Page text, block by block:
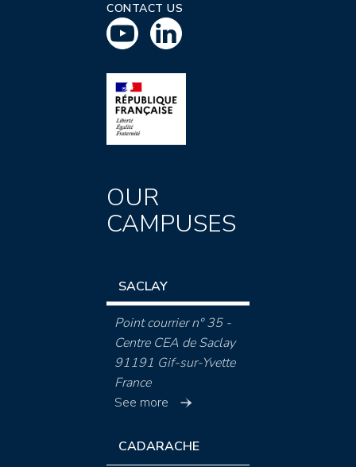
CONTACT US
OUR
CAMPUSES
SACLAY
Point courrier n° 35 -
Centre CEA de Saclay
91191 Gif-sur-Yvette
France
See more
CADARACHE